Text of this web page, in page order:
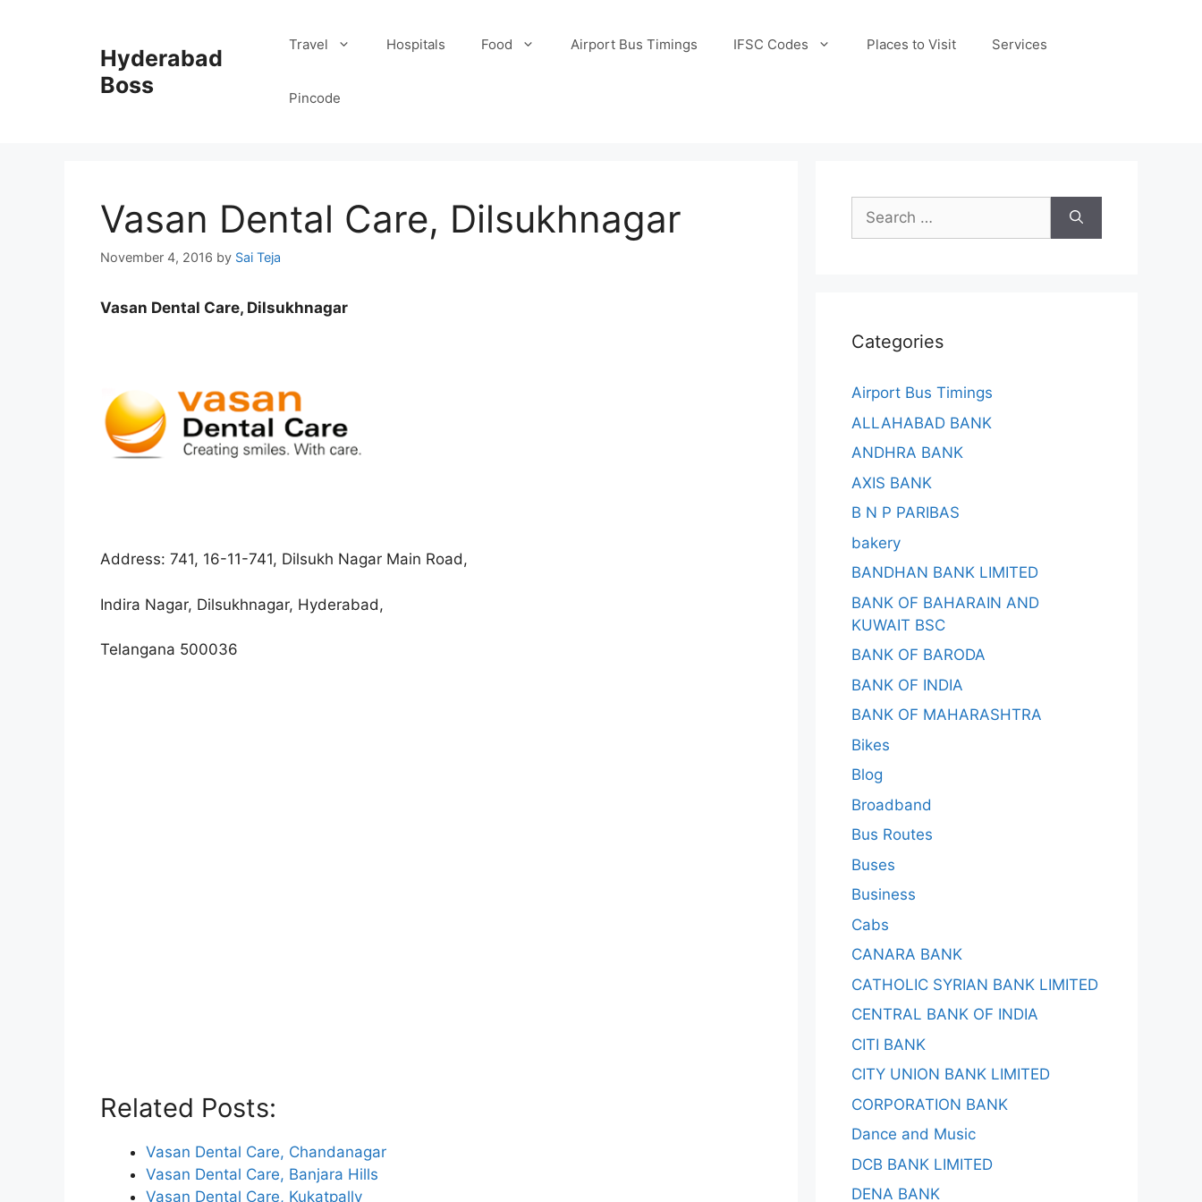
Hyderabad
Boss
Travel Hospitals Food Airport Bus Timings IFSC Codes Places to Visit Services
Pincode
Vasan Dental Care, Dilsukhnagar
November 4, 2016 by Sai Teja
Vasan Dental Care, Dilsukhnagar
Address: 741, 16-11-741, Dilsukh Nagar Main Road,
Indira Nagar, Dilsukhnagar, Hyderabad,
Telangana 500036
Related Posts:
Vasan Dental Care, Chandanagar
Vasan Dental Care, Banjara Hills
Vasan Dental Care, Kukatpally
Search
for:
Categories
Airport Bus Timings
ALLAHABAD BANK
ANDHRA BANK
AXIS BANK
B N P PARIBAS
bakery
BANDHAN BANK LIMITED
BANK OF BAHARAIN AND
KUWAIT BSC
BANK OF BARODA
BANK OF INDIA
BANK OF MAHARASHTRA
Bikes
Blog
Broadband
Bus Routes
Buses
Business
Cabs
CANARA BANK
CATHOLIC SYRIAN BANK LIMITED
CENTRAL BANK OF INDIA
CITI BANK
CITY UNION BANK LIMITED
CORPORATION BANK
Dance and Music
DCB BANK LIMITED
DENA BANK